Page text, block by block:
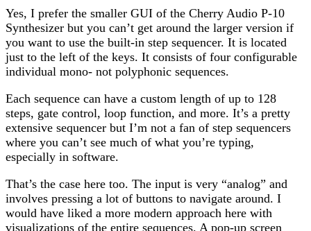
Yes, I prefer the smaller GUI of the Cherry Audio P-10
Synthesizer but you can’t get around the larger version if
you want to use the built-in step sequencer. It is located
just to the left of the keys. It consists of four configurable
individual mono- not polyphonic sequences.
Each sequence can have a custom length of up to 128
steps, gate control, loop function, and more. It’s a pretty
extensive sequencer but I’m not a fan of step sequencers
where you can’t see much of what you’re typing,
especially in software.
That’s the case here too. The input is very “analog” and
involves pressing a lot of buttons to navigate around. I
would have liked a more modern approach here with
visualizations of the entire sequences. A pop-up screen